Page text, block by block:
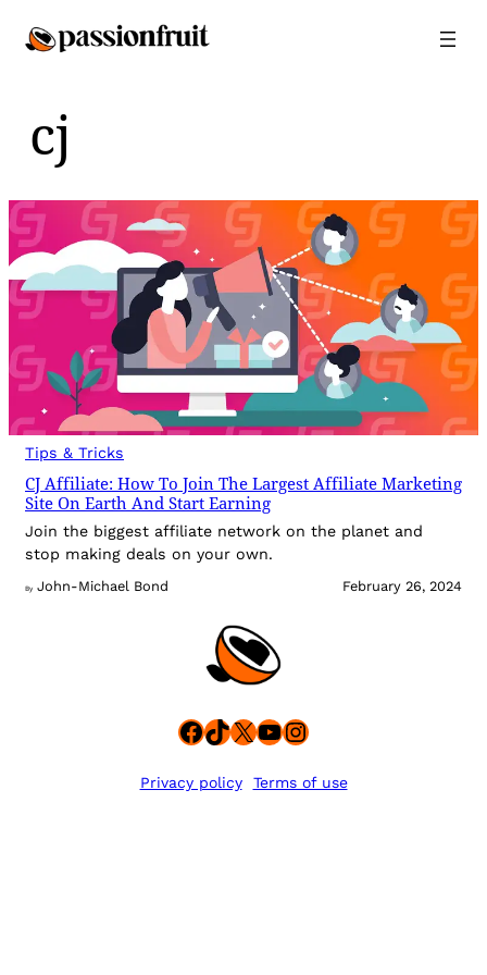
cj
Tips & Tricks
CJ Affiliate: How To Join The Largest Affiliate Marketing
Site On Earth And Start Earning
Join the biggest affiliate network on the planet and
stop making deals on your own.
By John-Michael Bond February 26, 2024
Facebook
TikTok
X YouTube
Instagram
Privacy policy Terms of use